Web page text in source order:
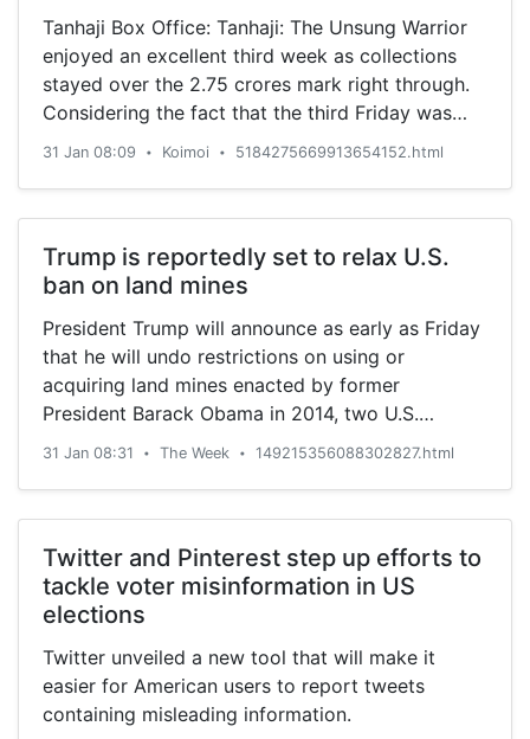
Tanhaji Box Office: Tanhaji: The Unsung Warrior
enjoyed an excellent third week as collections
stayed over the 2.75 crores mark right through.
Considering the fact that the third Friday was
5.38 crore
31 Jan 08:09 • Koimoi • 5184275669913654152.html
Trump is reportedly set to relax U.S.
ban on land mines
President Trump will announce as early as Friday
that he will undo restrictions on using or
acquiring land mines enacted by former
President Barack Obama in 2014, two U.S.
officials tell Reuters. Obama had moved to stop
stockpiles. The U.S. is not among the more than
160 signatories to the 1997 Mine Ban Treaty, but
it adheres to many of its provisions and prohibits
the use of anti-personnel mines outside of the
of the use of anti-personnel land mines and
continued stockpiling and production of these
indiscriminate weapons is militarily unnecessary
31 Jan 08:31 • The Week • 149215356088302827.html
Twitter and Pinterest step up efforts to
tackle voter misinformation in US
elections
Twitter unveiled a new tool that will make it
easier for American users to report tweets
containing misleading information.